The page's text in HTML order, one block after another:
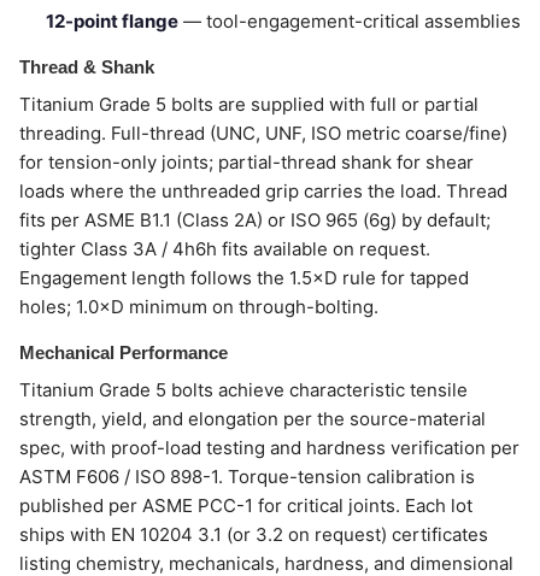
12-point flange — tool-engagement-critical assemblies
Thread & Shank
Titanium Grade 5 bolts are supplied with full or partial
threading. Full-thread (UNC, UNF, ISO metric coarse/fine)
for tension-only joints; partial-thread shank for shear
loads where the unthreaded grip carries the load. Thread
fits per ASME B1.1 (Class 2A) or ISO 965 (6g) by default;
tighter Class 3A / 4h6h fits available on request.
Engagement length follows the 1.5×D rule for tapped
holes; 1.0×D minimum on through-bolting.
Mechanical Performance
Titanium Grade 5 bolts achieve characteristic tensile
strength, yield, and elongation per the source-material
spec, with proof-load testing and hardness verification per
ASTM F606 / ISO 898-1. Torque-tension calibration is
published per ASME PCC-1 for critical joints. Each lot
ships with EN 10204 3.1 (or 3.2 on request) certificates
listing chemistry, mechanicals, hardness, and dimensional